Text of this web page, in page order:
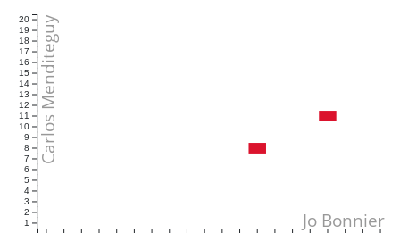
1
2
3
4
5
6
7
8
9
10
11
12
13
14
15
16
17
18
19
20
Jo Bonnier
Carlos Menditeguy